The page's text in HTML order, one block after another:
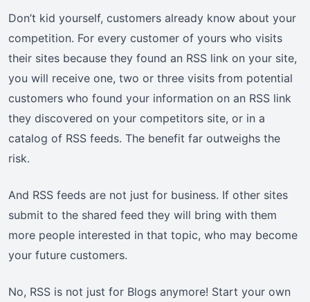
Don’t kid yourself, customers already know about your
competition. For every customer of yours who visits
their sites because they found an RSS link on your site,
you will receive one, two or three visits from potential
customers who found your information on an RSS link
they discovered on your competitors site, or in a
catalog of RSS feeds. The benefit far outweighs the
risk.
And RSS feeds are not just for business. If other sites
submit to the shared feed they will bring with them
more people interested in that topic, who may become
your future customers.
No, RSS is not just for Blogs anymore! Start your own